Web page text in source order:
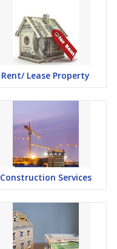
Rent/ Lease Property
Construction Services